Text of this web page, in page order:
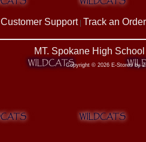
Customer Support| Track an Order
MT. Spokane High
Copyright © 2026 E-Stores